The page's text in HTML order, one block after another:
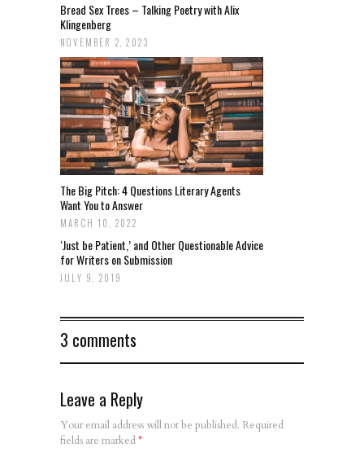
Bread Sex Trees – Talking Poetry with Alix
Klingenberg
NOVEMBER 2, 2023
The Big Pitch: 4 Questions Literary Agents
Want You to Answer
MARCH 10, 2022
‘Just be Patient,’ and Other Questionable Advice
for Writers on Submission
JULY 9, 2019
3 comments
Leave a Reply
Your email address will not be published. Required
fields are marked*